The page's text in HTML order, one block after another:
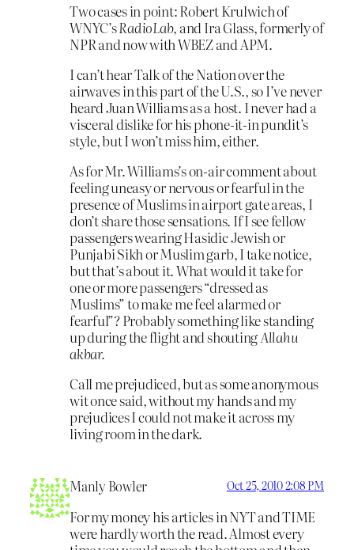
Two cases in point: Robert Krulwich of
WNYC’sRadioLab, and Ira Glass, formerly of
NPR and now with WBEZ and APM.
I can’t hear Talk of the Nation over the
airwaves in this part of the U.S., so I’ve never
heard Juan Williams as a host. I never had a
visceral dislike for his phone-it-in pundit’s
style, but I won’t miss him, either.
As for Mr. Williams’s on-air comment about
feeling uneasy or nervous or fearful in the
presence of Muslims in airport gate areas, I
don’t share those sensations. If I see fellow
passengers wearing Hasidic Jewish or
Punjabi Sikh or Muslim garb, I take notice,
but that’s about it. What would it take for
one or more passengers “dressed as
Muslims” to make me feel alarmed or
fearful”? Probably something like standing
up during the flight and shouting Allahu
akbar.
Call me prejudiced, but as some anonymous
wit once said, without my hands and my
prejudices I could not make it across my
living room in the dark.
Manly Bowler Oct 25, 2010 2:08 PM
For my money his articles in NYT and TIME
were hardly worth the read. Almost every